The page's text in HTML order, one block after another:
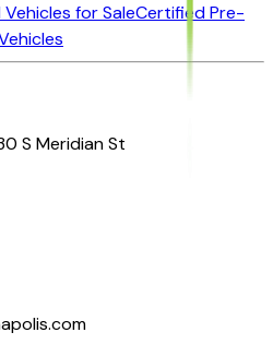
Vehicles for SaleCertified Pre-
S Meridian St